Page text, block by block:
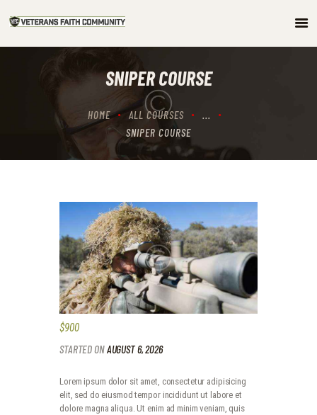
SNIPER COURSE
HOME ALL COURSES
...
SNIPER COURSE
ABOUT
ARTICLES/PODCAST
GET INVOLVED
$900
STARTED ONAUGUST 6, 2026
Lorem ipsum dolor sit amet, consectetur adipisicing
elit, sed do eiusmod tempor incididunt ut labore et
dolore magna aliqua. Ut enim ad minim veniam, quis